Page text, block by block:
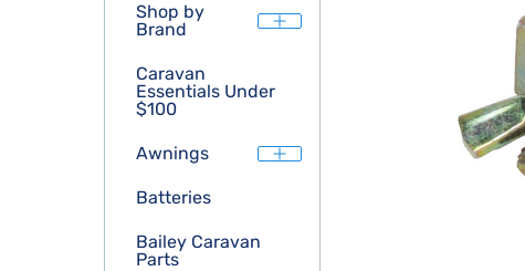
Shop by
Brand
Caravan
Essentials Under
$100
Awnings
Batteries
Bailey Caravan
Parts